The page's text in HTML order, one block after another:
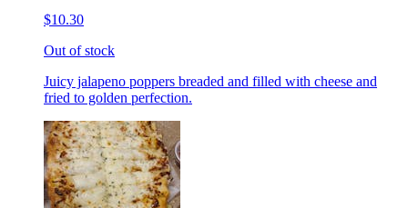
$10.30
Out of stock
Juicy jalapeno poppers breaded and filled with cheese and
fried to golden perfection.